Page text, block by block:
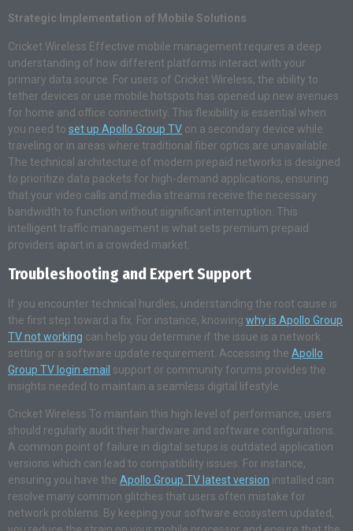
Strategic Implementation of Mobile Solutions
Cricket Wireless Effective mobile management requires a deep
understanding of how different platforms interact with your
primary data source. For users of Cricket Wireless, the ability to
tether devices or use mobile hotspots has opened up new avenues
for home and office connectivity. This flexibility is essential when
you need to set up Apollo Group TV on a secondary device while
traveling or in areas where traditional fiber optics are unavailable.
The technical architecture of modern prepaid networks is designed
to prioritize data packets for high-demand applications, ensuring
that your video calls and media streams receive the necessary
bandwidth to function without significant interruption. This
intelligent traffic management is what sets premium prepaid
providers apart in a crowded market.
Troubleshooting and Expert Support
If you encounter technical hurdles, understanding the root cause is
the first step toward a fix. For instance, knowing why is Apollo Group
TV not working can help you determine if the issue is a network
setting or a software update requirement. Accessing the Apollo
Group TV login email support or community forums provides the
insights needed to maintain a seamless digital lifestyle.
Cricket Wireless To maintain this high level of performance, users
should regularly audit their hardware and software configurations.
A common point of failure in digital setups is outdated application
versions which can lead to compatibility issues. For instance,
ensuring you have the Apollo Group TV latest version installed can
resolve many common glitches that users often mistake for
network problems. By keeping your software ecosystem updated,